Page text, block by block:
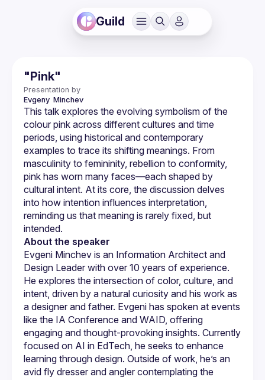
Guild
"Pink"
Presentation by
Evgeny Minchev
This talk explores the evolving symbolism of the
colour pink across different cultures and time
periods, using historical and contemporary
examples to trace its shifting meanings. From
masculinity to femininity, rebellion to conformity,
pink has worn many faces—each shaped by
cultural intent. At its core, the discussion delves
into how intention influences interpretation,
reminding us that meaning is rarely fixed, but
About the speaker
Evgeni Minchev is an Information Architect and
Design Leader with over 10 years of experience.
He explores the intersection of color, culture, and
intent, driven by a natural curiosity and his work as
a designer and father. Evgeni has spoken at events
like the IA Conference and WAID, offering
engaging and thought-provoking insights. Currently
focused on AI in EdTech, he seeks to enhance
learning through design. Outside of work, he’s an
avid fly dresser and angler contemplating the